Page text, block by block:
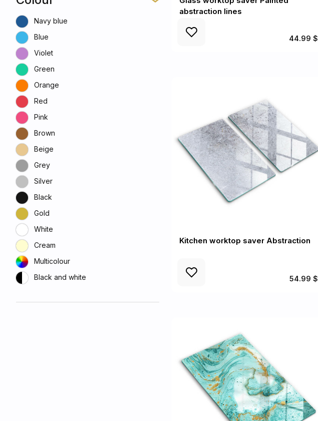
Navy blue
Blue
Violet
Green
Orange
Red
Pink
Brown
Beige
Grey
Silver
Black
Gold
White
Cream
Multicolour
Black and white
abstraction lines
44.99 $
Kitchen worktop saver Abstraction
54.99 $